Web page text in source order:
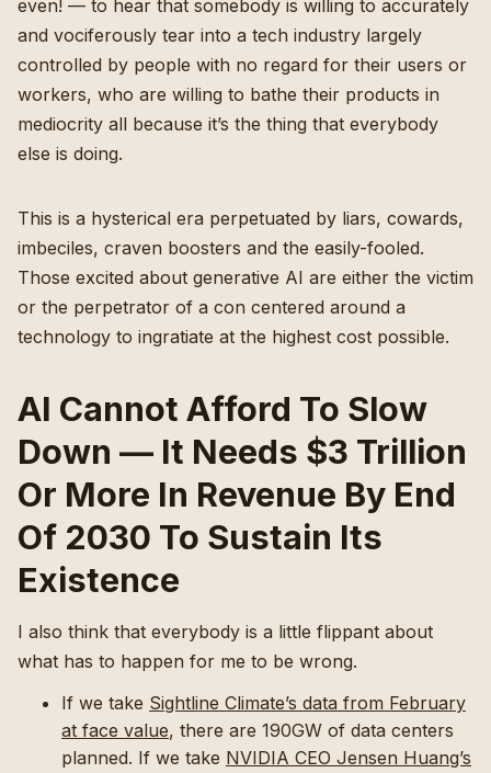
even! — to hear that somebody is willing to accurately
and vociferously tear into a tech industry largely
controlled by people with no regard for their users or
workers, who are willing to bathe their products in
mediocrity all because it’s the thing that everybody
else is doing.
This is a hysterical era perpetuated by liars, cowards,
imbeciles, craven boosters and the easily-fooled.
Those excited about generative AI are either the victim
or the perpetrator of a con centered around a
technology to ingratiate at the highest cost possible.
AI Cannot Afford To Slow
Down — It Needs $3 Trillion
Or More In Revenue By End
Of 2030 To Sustain Its
Existence
I also think that everybody is a little flippant about
what has to happen for me to be wrong.
If we take Sightline Climate’s data from February
at face value, there are 190GW of data centers
planned. If we take NVIDIA CEO Jensen Huang’s